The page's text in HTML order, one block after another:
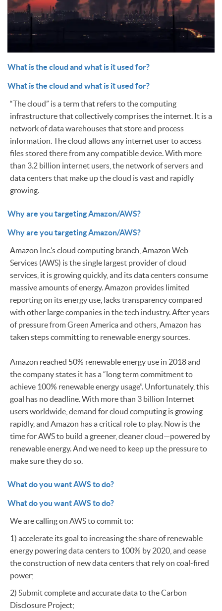
What is the cloud and what is it used for?
What is the cloud and what is it used for?
“The cloud” is a term that refers to the computing
infrastructure that collectively comprises the internet. It is a
network of data warehouses that store and process
information. The cloud allows any internet user to access
files stored there from any compatible device. With more
than 3.2 billion internet users, the network of servers and
data centers that make up the cloud is vast and rapidly
growing.
Why are you targeting Amazon/AWS?
Why are you targeting Amazon/AWS?
Amazon Inc.’s cloud computing branch, Amazon Web
Services (AWS) is the single largest provider of cloud
services, it is growing quickly, and its data centers consume
massive amounts of energy. Amazon provides limited
reporting on its energy use, lacks transparency compared
with other large companies in the tech industry. After years
of pressure from Green America and others, Amazon has
taken steps committing to renewable energy sources.
Amazon reached 50% renewable energy use in 2018 and
the company states it has a “long term commitment to
achieve 100% renewable energy usage”. Unfortunately, this
goal has no deadline. With more than 3 billion Internet
users worldwide, demand for cloud computing is growing
rapidly, and Amazon has a critical role to play. Now is the
time for AWS to build a greener, cleaner cloud—powered by
renewable energy. And we need to keep up the pressure to
make sure they do so.
What do you want AWS to do?
What do you want AWS to do?
We are calling on AWS to commit to:
1) accelerate its goal to increasing the share of renewable
energy powering data centers to 100% by 2020, and cease
the construction of new data centers that rely on coal-fired
power;
2) Submit complete and accurate data to the Carbon
Disclosure Project;